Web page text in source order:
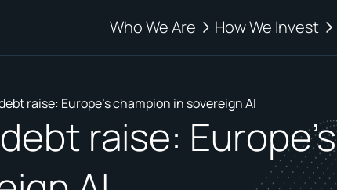
Who We Are How We Invest
raise: Europe's champion in sovereign AI
raise: Europe's